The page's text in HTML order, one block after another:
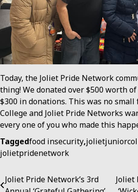
Today, the Joliet Pride Network
thing! We donated over $500 worth
$300 in donations. This was no small
College and Joliet Pride Networks
every one of you who made this
Taggedfood insecurity,
jolietpridenetwork
Post
Joliet Pride Network’s 3rd
Joliet